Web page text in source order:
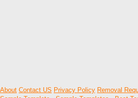
About Contact US Privacy Policy Removal